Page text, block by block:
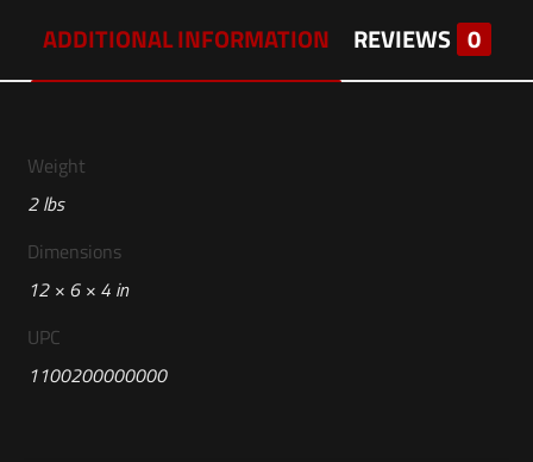
ADDITIONAL INFORMATION REVIEWS 0
Weight
2 lbs
Dimensions
12 × 6 × 4 in
UPC
1100200000000